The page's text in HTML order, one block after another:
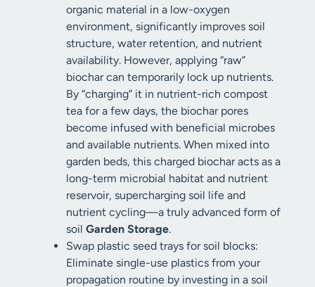
organic material in a low-oxygen
environment, significantly improves soil
structure, water retention, and nutrient
availability. However, applying “raw”
biochar can temporarily lock up nutrients.
By “charging” it in nutrient-rich compost
tea for a few days, the biochar pores
become infused with beneficial microbes
and available nutrients. When mixed into
garden beds, this charged biochar acts as a
long-term microbial habitat and nutrient
reservoir, supercharging soil life and
nutrient cycling—a truly advanced form of
soil Garden Storage.
Swap plastic seed trays for soil blocks:
Eliminate single-use plastics from your
propagation routine by investing in a soil